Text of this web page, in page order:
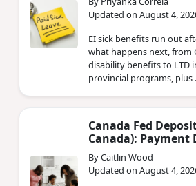
Updated on August 4,
EI sick benefits run out
what happens next, from
disability benefits to LTD
provincial programs, plus
Canada Fed
Canada): Payment
By Caitlin Wood
Updated on August 4,